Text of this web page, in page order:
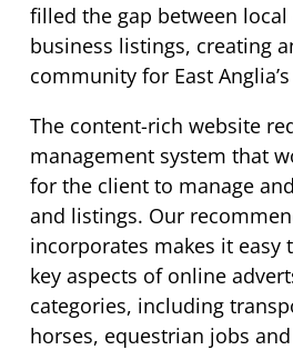
filled the gap between
business listings, creating
community for East
The content-rich website
management system that
for the client to manage
and listings. Our
incorporates makes it easy
key aspects of online
categories, including
horses, equestrian jobs and